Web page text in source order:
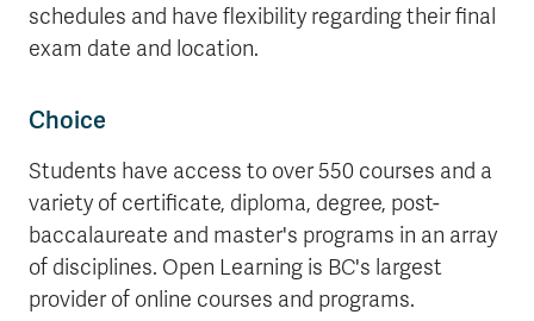
schedules and have flexibility regarding their final
exam date and location.
Choice
Students have access to over 550 courses and a
variety of certificate, diploma, degree, post-
baccalaureate and master's programs in an array
of disciplines. Open Learning is BC's largest
provider of online courses and programs.